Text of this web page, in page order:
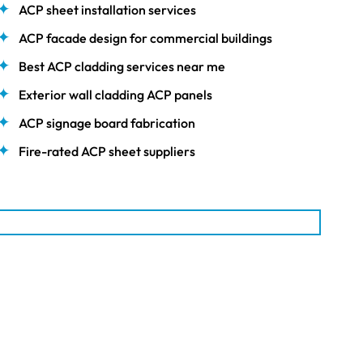
ACP sheet installation services
ACP facade design for commercial buildings
Best ACP cladding services near me
Exterior wall cladding ACP panels
ACP signage board fabrication
Fire-rated ACP sheet suppliers